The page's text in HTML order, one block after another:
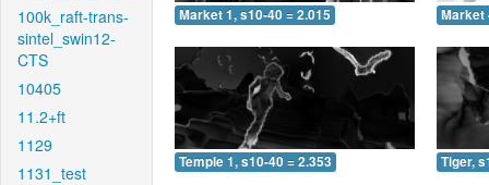
100k_raft-trans-
sintel_swin12-
CTS
10405
11.2+ft
1129
1131_test
Market 1, s10-40 = 2.015 Market
Temple 1, s10-40 = 2.353 Tiger,